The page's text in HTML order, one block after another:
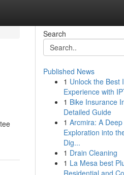
Search
Published News
1 Unlock the Best
Experience with
1 Bike Insurance
Detailed Guide
1 Arcmira: A Deep
Exploration into
Dig...
1 Drain Cleaning
1 La Mesa best
Residential and